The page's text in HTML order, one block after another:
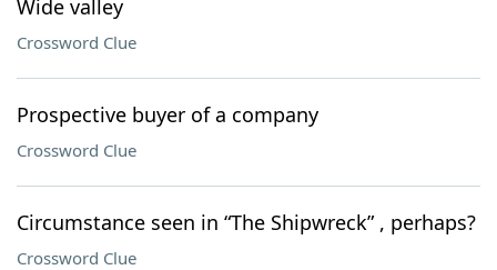
Wide valley
Crossword Clue
Prospective buyer of a company
Crossword Clue
Circumstance seen in “The Shipwreck” , perhaps?
Crossword Clue